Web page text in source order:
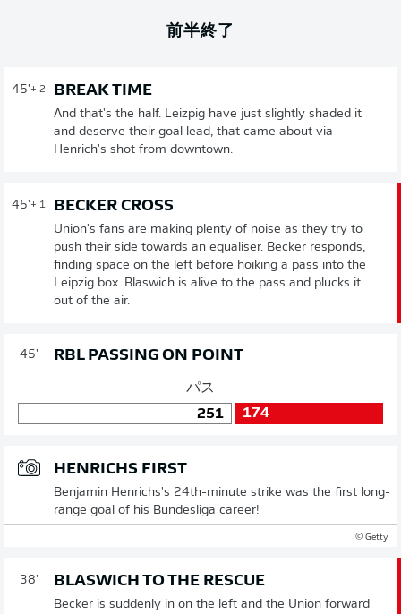
前半終了
45'+ 2 BREAK TIME
And that's the half. Leizpig have just slightly shaded it
and deserve their goal lead, that came about via
Henrich's shot from downtown.
45'+ 1 BECKER CROSS
Union's fans are making plenty of noise as they try to
push their side towards an equaliser. Becker responds,
finding space on the left before hoiking a pass into the
Leipzig box. Blaswich is alive to the pass and plucks it
out of the air.
45' RBL PASSING ON POINT
パス
251
174
HENRICHS FIRST
Benjamin Henrichs's 24th-minute strike was the first long-
range goal of his Bundesliga career!
© Getty
38' BLASWICH TO THE RESCUE
Becker is suddenly in on the left and the Union forward